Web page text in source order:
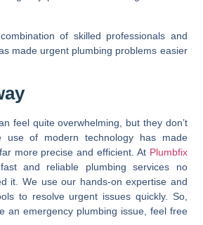
of skilled professionals and
made urgent plumbing problems easier
feel quite overwhelming, but they don’t
of modern technology has made
more precise and efficient. At Plumbfix
and reliable plumbing services no
it. We use our hands-on expertise and
to resolve urgent issues quickly. So,
an emergency plumbing issue, feel free